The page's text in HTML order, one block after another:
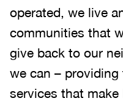
operated, we live
communities that
give back to our
we can –
services that make